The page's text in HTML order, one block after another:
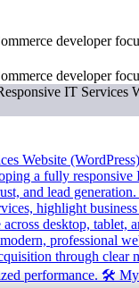
developer
developer
Website
a fully responsive
and lead
highlight
desktop, tablet,
professional
through clear
performance. 🛠️